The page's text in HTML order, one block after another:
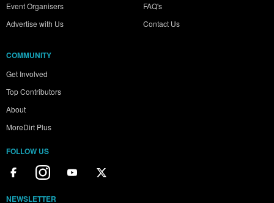
Event Organisers
Advertise with Us
FAQ's
Contact Us
COMMUNITY
Get Involved
Top Contributors
About
MoreDirt Plus
FOLLOW US
NEWSLETTER